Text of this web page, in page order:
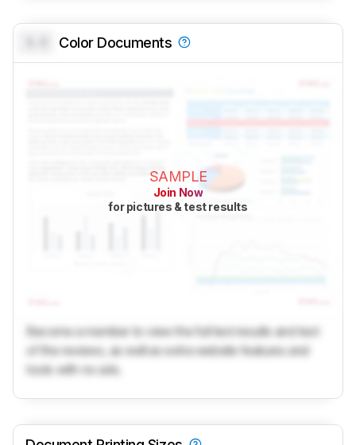
Color Documents
SAMPLE
Join Now
for pictures & test results
Become a member to view the full test results and text
of the reviews, as well as extra website features and
tools with no ads.